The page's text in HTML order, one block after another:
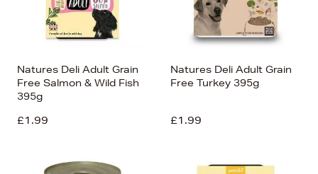
Natures Deli Adult Grain
Free Salmon & Wild Fish
395g
£1.99
Natures Deli Adult Grain
Free Turkey 395g
£1.99